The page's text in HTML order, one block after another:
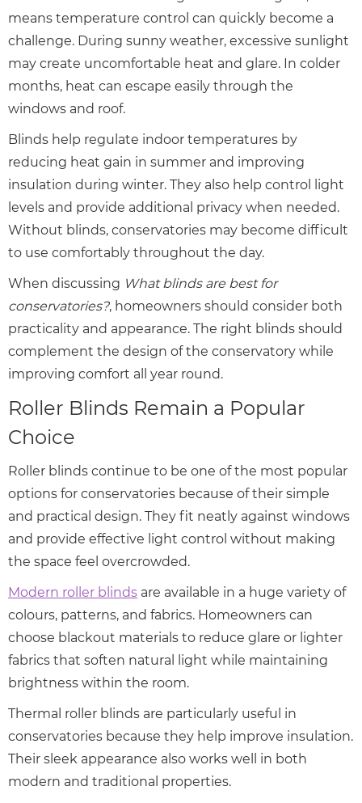
means temperature control can quickly become a
challenge. During sunny weather, excessive sunlight
may create uncomfortable heat and glare. In colder
months, heat can escape easily through the
windows and roof.
Blinds help regulate indoor temperatures by
reducing heat gain in summer and improving
insulation during winter. They also help control light
levels and provide additional privacy when needed.
Without blinds, conservatories may become difficult
to use comfortably throughout the day.
When discussing What blinds are best for
conservatories?, homeowners should consider both
practicality and appearance. The right blinds should
complement the design of the conservatory while
improving comfort all year round.
Roller Blinds Remain a Popular
Choice
Roller blinds continue to be one of the most popular
options for conservatories because of their simple
and practical design. They fit neatly against windows
and provide effective light control without making
the space feel overcrowded.
Modern roller blinds are available in a huge variety of
colours, patterns, and fabrics. Homeowners can
choose blackout materials to reduce glare or lighter
fabrics that soften natural light while maintaining
brightness within the room.
Thermal roller blinds are particularly useful in
conservatories because they help improve insulation.
Their sleek appearance also works well in both
modern and traditional properties.